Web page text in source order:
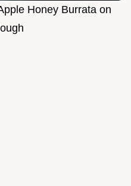
Honey Burrata on